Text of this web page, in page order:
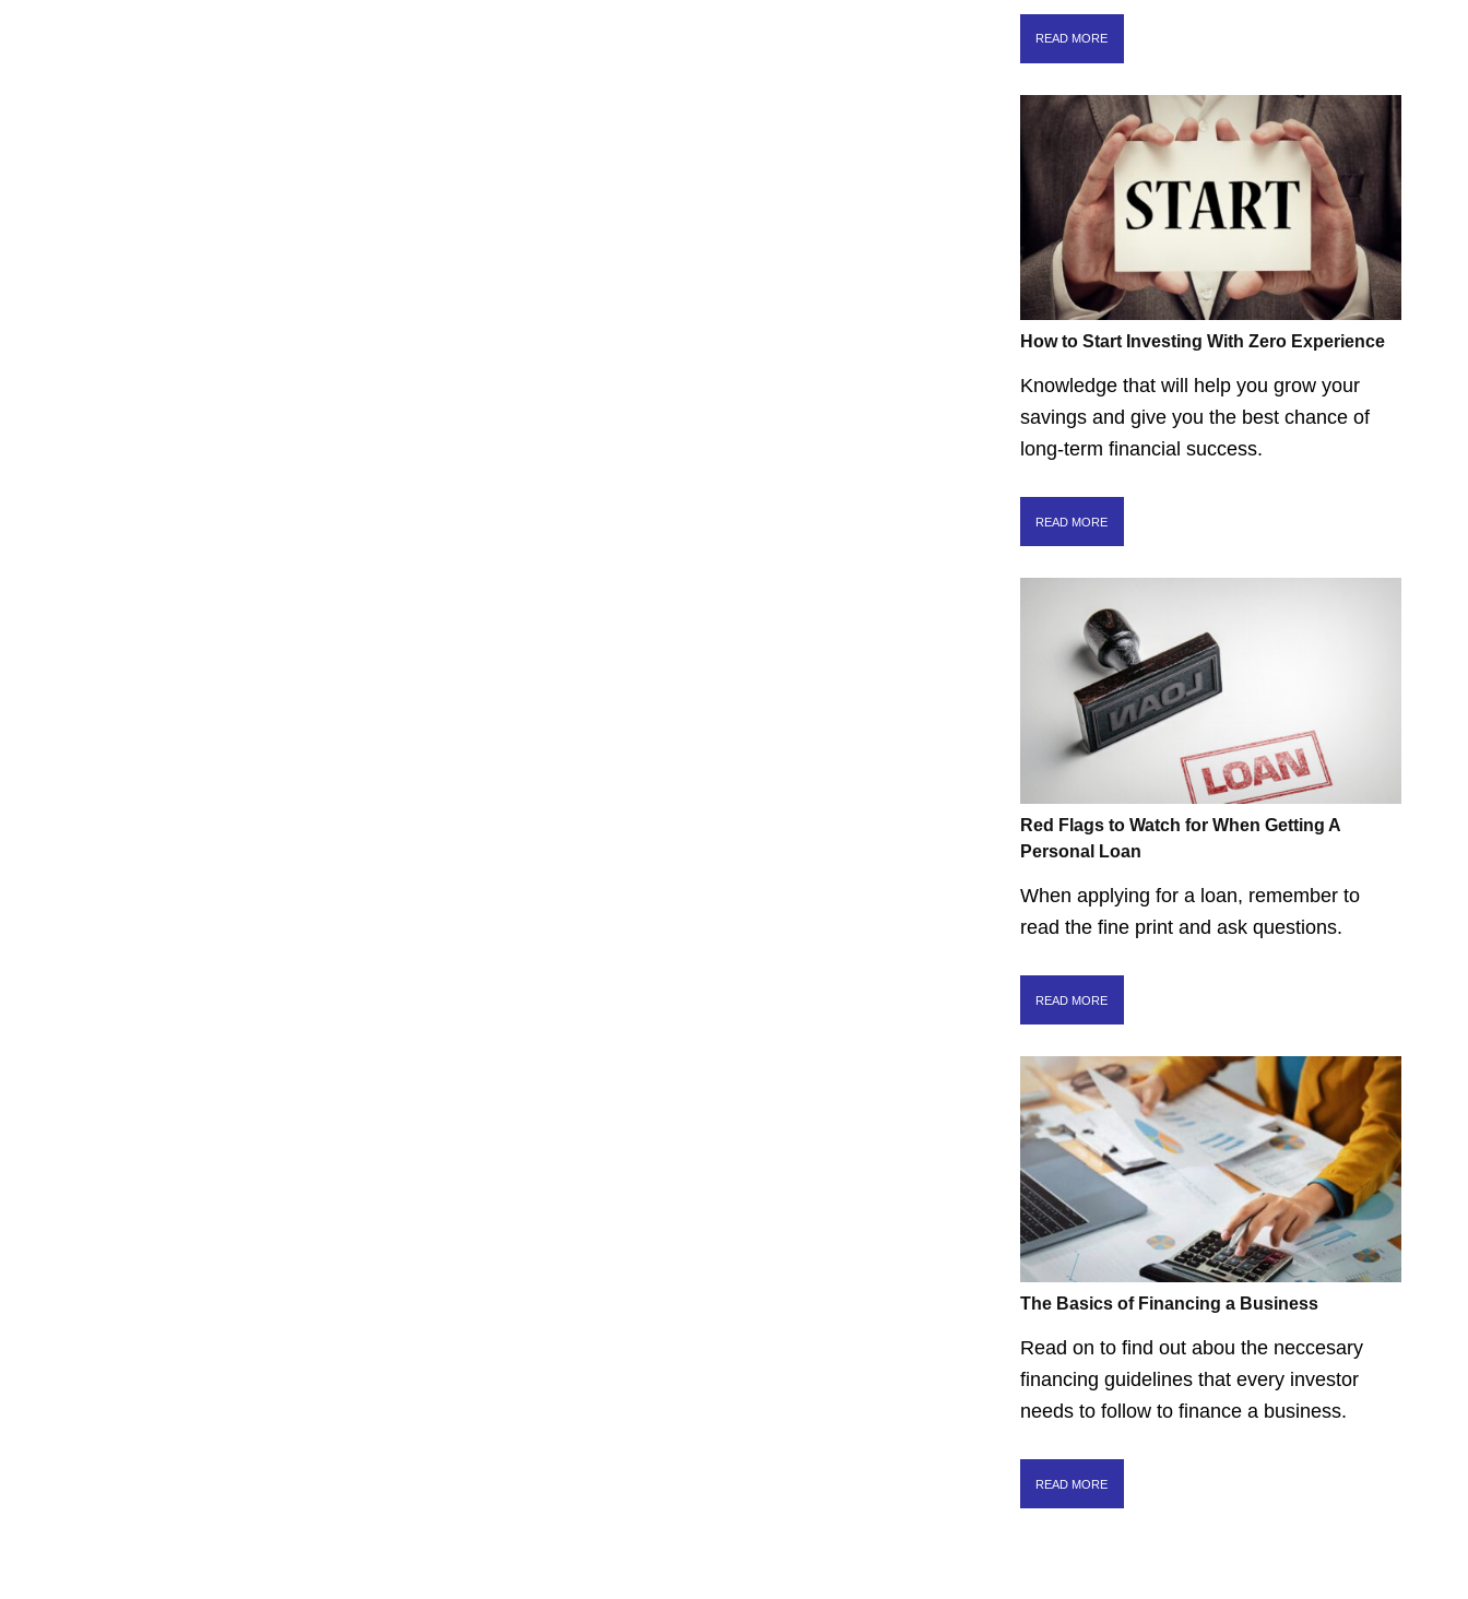
READ MORE
How to Start Investing With Zero Experience
Knowledge that will help you grow your
savings and give you the best chance of
long-term financial success.
READ MORE
Red Flags to Watch for When Getting A
Personal Loan
When applying for a loan, remember to
read the fine print and ask questions.
READ MORE
The Basics of Financing a Business
Read on to find out abou the neccesary
financing guidelines that every investor
needs to follow to finance a business.
READ MORE